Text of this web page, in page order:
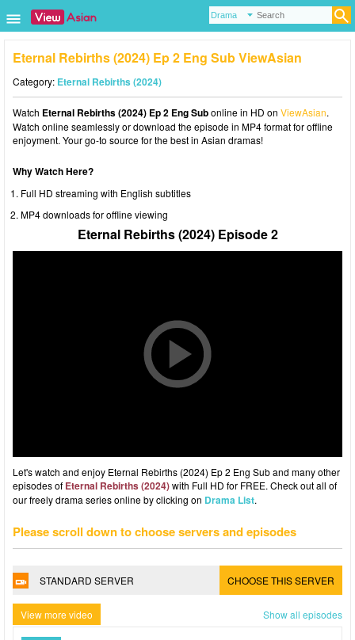
Eternal Rebirths (2024) Ep 2 Eng Sub ViewAsian
Category: Eternal Rebirths (2024)
Watch Eternal Rebirths (2024) Ep 2 Eng Subonline in HD on ViewAsian.
Watch online seamlessly or download the episode in MP4 format for offline
enjoyment. Your go-to source for the best in Asian dramas!
Why Watch Here?
Full HD streaming with English subtitles
MP4 downloads for offline viewing
Eternal Rebirths (2024) Episode 2
Let's watch and enjoy Eternal Rebirths (2024) Ep 2 Eng Sub and many other
episodes of Eternal Rebirths (2024)with Full HD for FREE. Check out all of
our freely drama series online by clicking on Drama List.
Please scroll down to choose servers and episodes
STANDARD SERVER CHOOSE THIS SERVER
View more video Show all episodes